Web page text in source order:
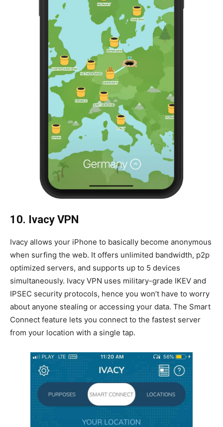
10. Ivacy VPN
Ivacy allows your iPhone to basically become anonymous
when surfing the web. It offers unlimited bandwidth, p2p
optimized servers, and supports up to 5 devices
simultaneously. Ivacy VPN uses military-grade IKEV and
IPSEC security protocols, hence you won’t have to worry
about anyone stealing or accessing your data. The Smart
Connect feature lets you connect to the fastest server
from your location with a single tap.